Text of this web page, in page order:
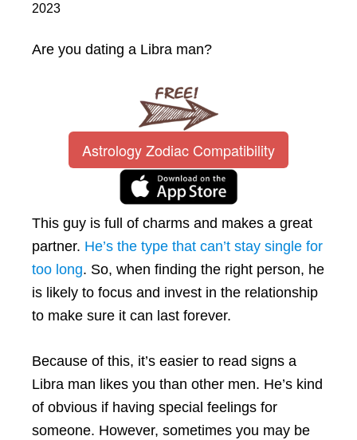
2023
Are you dating a Libra man?
Astrology Zodiac Compatibility
This guy is full of charms and makes a great
partner. He’s the type that can’t stay single for
too long. So, when finding the right person, he
is likely to focus and invest in the relationship
to make sure it can last forever.
Because of this, it’s easier to read signs a
Libra man likes you than other men. He’s kind
of obvious if having special feelings for
someone. However, sometimes you may be